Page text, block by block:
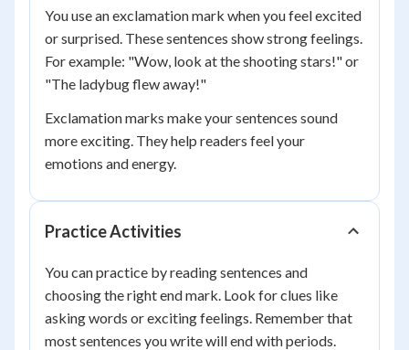
You use an exclamation mark when you feel excited
or surprised. These sentences show strong feelings.
For example: "Wow, look at the shooting stars!" or
"The ladybug flew away!"
Exclamation marks make your sentences sound
more exciting. They help readers feel your
emotions and energy.
Practice Activities
You can practice by reading sentences and
choosing the right end mark. Look for clues like
asking words or exciting feelings. Remember that
most sentences you write will end with periods.